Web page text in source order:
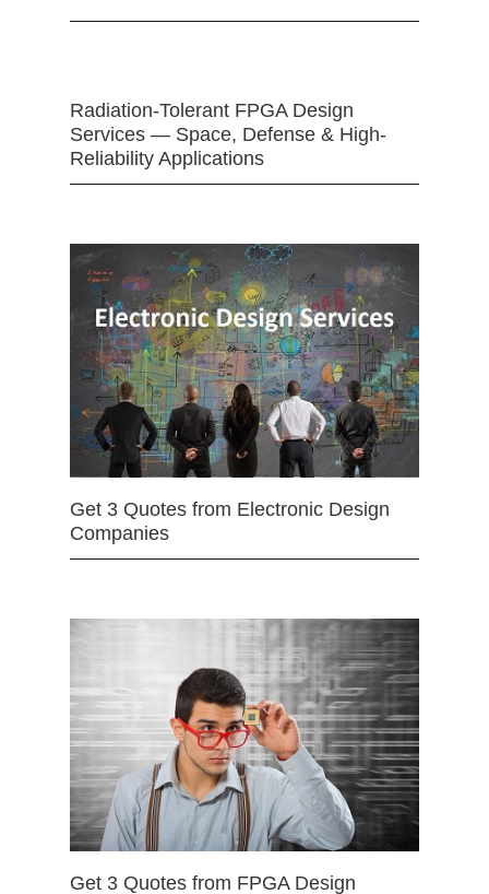
Radiation-Tolerant FPGA Design
Services — Space, Defense & High-
Reliability Applications
Get 3 Quotes from Electronic Design
Companies
Get 3 Quotes from FPGA Design